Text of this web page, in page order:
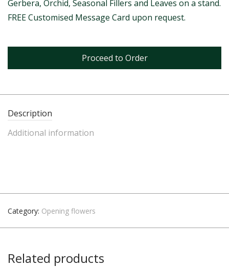
Gerbera, Orchid, Seasonal Fillers and Leaves on a stand.
FREE Customised Message Card upon request.
Proceed to Order
Description
Additional information
Category: Opening flowers
Related products